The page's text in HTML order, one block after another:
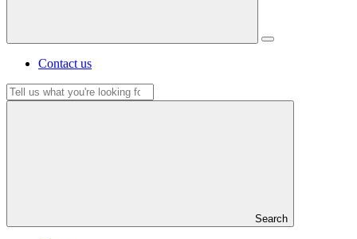
Contact us
Search
Search